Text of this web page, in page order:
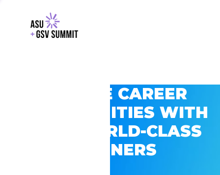
EXPLORE CAREER
OPPORTUNITIES WITH
GSV’S WORLD-CLASS
PARTNERS